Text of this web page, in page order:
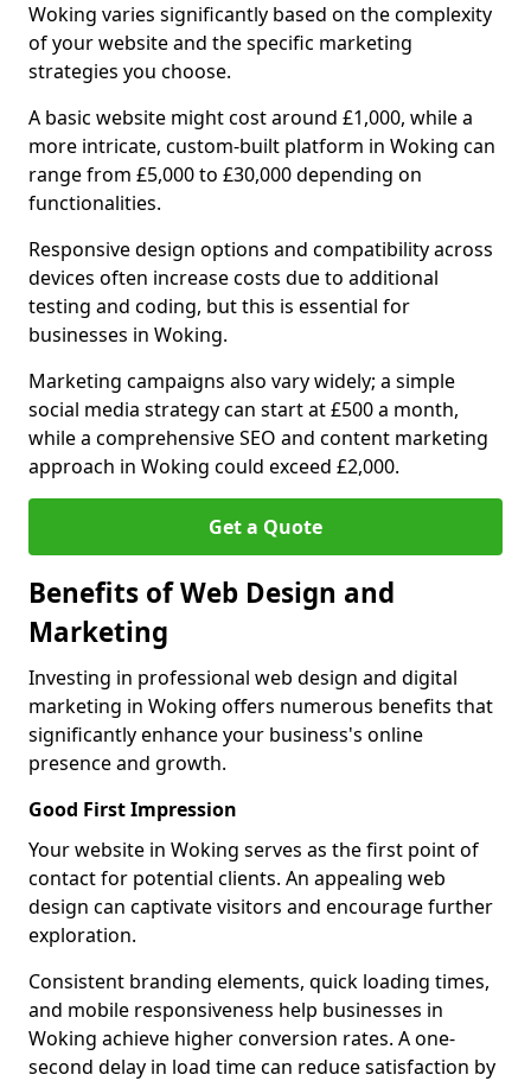
Woking varies significantly based on the complexity
of your website and the specific marketing
strategies you choose.
A basic website might cost around £1,000, while a
more intricate, custom-built platform in Woking can
range from £5,000 to £30,000 depending on
functionalities.
Responsive design options and compatibility across
devices often increase costs due to additional
testing and coding, but this is essential for
businesses in Woking.
Marketing campaigns also vary widely; a simple
social media strategy can start at £500 a month,
while a comprehensive SEO and content marketing
approach in Woking could exceed £2,000.
Get a Quote
Benefits of Web Design and
Marketing
Investing in professional web design and digital
marketing in Woking offers numerous benefits that
significantly enhance your business's online
presence and growth.
Good First Impression
Your website in Woking serves as the first point of
contact for potential clients. An appealing web
design can captivate visitors and encourage further
exploration.
Consistent branding elements, quick loading times,
and mobile responsiveness help businesses in
Woking achieve higher conversion rates. A one-
second delay in load time can reduce satisfaction by